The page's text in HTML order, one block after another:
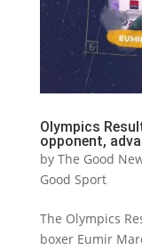
Olympics
opponent,
by The Good
Good Sport
The Olympics
boxer Eumir